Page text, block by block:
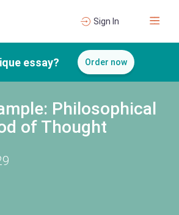
Sign In
essay? Order now
Philosophical
of Thought